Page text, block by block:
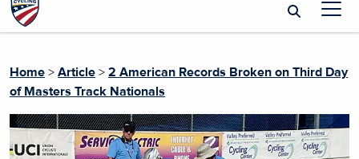
Home > Article > 2 American Records Broken on Third Day
of Masters Track Nationals